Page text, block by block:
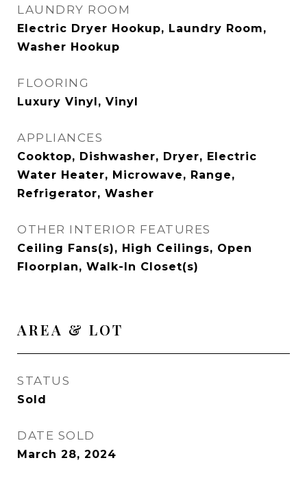
LAUNDRY ROOM
Electric Dryer Hookup, Laundry Room,
Washer Hookup
FLOORING
Luxury Vinyl, Vinyl
APPLIANCES
Cooktop, Dishwasher, Dryer, Electric
Water Heater, Microwave, Range,
Refrigerator, Washer
OTHER INTERIOR FEATURES
Ceiling Fans(s), High Ceilings, Open
Floorplan, Walk-In Closet(s)
AREA & LOT
STATUS
Sold
DATE SOLD
March 28, 2024